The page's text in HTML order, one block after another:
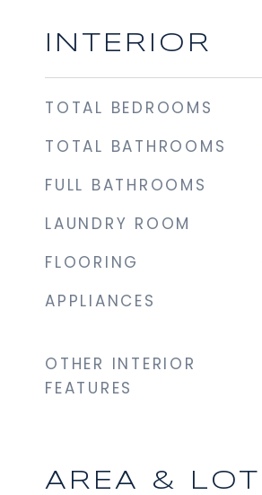
INTERIOR
TOTAL BEDROOMS
TOTAL BATHROOMS
FULL BATHROOMS
LAUNDRY ROOM
FLOORING
APPLIANCES
OTHER INTERIOR
FEATURES
AREA & LOT